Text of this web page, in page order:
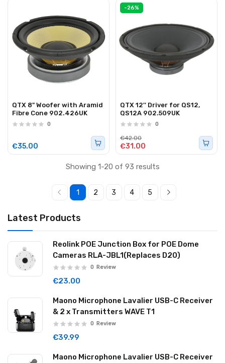
Latest Products
Reolink POE Junction Box for POE Dome
Cameras RLA-JBL1(Replaces D20)
0 Review
€23.00
Maono Microphone Lavalier USB-C Receiver
& 2 x Transmitters WAVE T1
0 Review
€39.99
Maono Microphone Lavalier USB-C Receiver
QTX 8" Woofer with Aramid
Fibre Cone 902.426UK
0
€35.00
-26%
QTX 12'' Driver for QS12,
QS12A 902.509UK
0
€31.00
€42.00
Showing 1-20 of 93 results
1 2 3 4 5